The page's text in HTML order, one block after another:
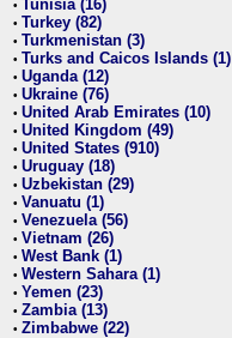
• Tunisia (16)
• Turkey (82)
• Turkmenistan (3)
• Turks and Caicos Islands (1)
• Uganda (12)
• Ukraine (76)
• United Arab Emirates (10)
• United Kingdom (49)
• United States (910)
• Uruguay (18)
• Uzbekistan (29)
• Vanuatu (1)
• Venezuela (56)
• Vietnam (26)
• West Bank (1)
• Western Sahara (1)
• Yemen (23)
• Zambia (13)
• Zimbabwe (22)